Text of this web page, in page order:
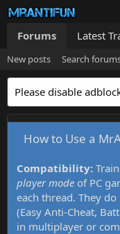
Forums Latest
New posts Search
Please disable
How to Use a
Compatibility:
player mode of PC
each thread. They
(Easy Anti-Cheat,
in multiplayer or